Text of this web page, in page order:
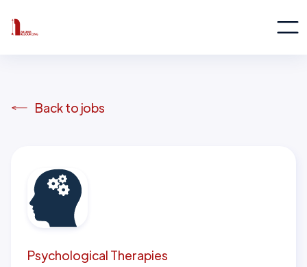
Back to jobs
Psychological Therapies